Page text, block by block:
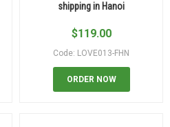
shipping in Hanoi
$119.00
Code: LOVE013-FHN
ORDER NOW